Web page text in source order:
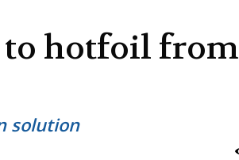
hotfoil from
solution